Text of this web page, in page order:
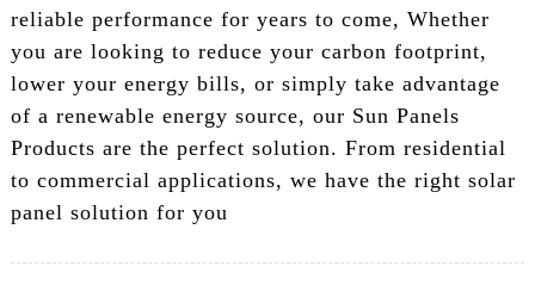
reliable performance for years to come, Whether
you are looking to reduce your carbon footprint,
lower your energy bills, or simply take advantage
of a renewable energy source, our Sun Panels
Products are the perfect solution. From residential
to commercial applications, we have the right solar
panel solution for you